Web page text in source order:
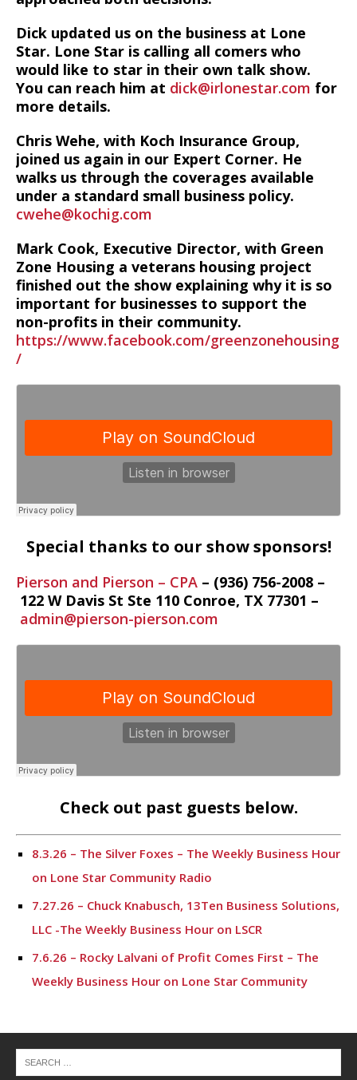
Dick updated us on the business at Lone
Star. Lone Star is calling all comers who
would like to star in their own talk show.
You can reach him at dick@irlonestar.com for
more details.
Chris Wehe, with Koch Insurance Group,
joined us again in our Expert Corner. He
walks us through the coverages available
under a standard small business policy.
cwehe@kochig.com
Mark Cook, Executive Director, with Green
Zone Housing a veterans housing project
finished out the show explaining why it is so
important for businesses to support the
non-profits in their community.
https://www.facebook.com/greenzonehousing
/
Special thanks to our show sponsors!
Pierson and Pierson – CPA – (936) 756-2008 –
122 W Davis St Ste 110 Conroe, TX 77301 –
admin@pierson-pierson.com
Check out past guests below.
8.3.26 – The Silver Foxes – The Weekly Business Hour
on Lone Star Community Radio
7.27.26 – Chuck Knabusch, 13Ten Business Solutions,
LLC -The Weekly Business Hour on LSCR
7.6.26 – Rocky Lalvani of Profit Comes First – The
Weekly Business Hour on Lone Star Community
6.29.26 – Ryan Patrick, CEO for Texans for Lawsuit
Reform – The Weekly Business Hour